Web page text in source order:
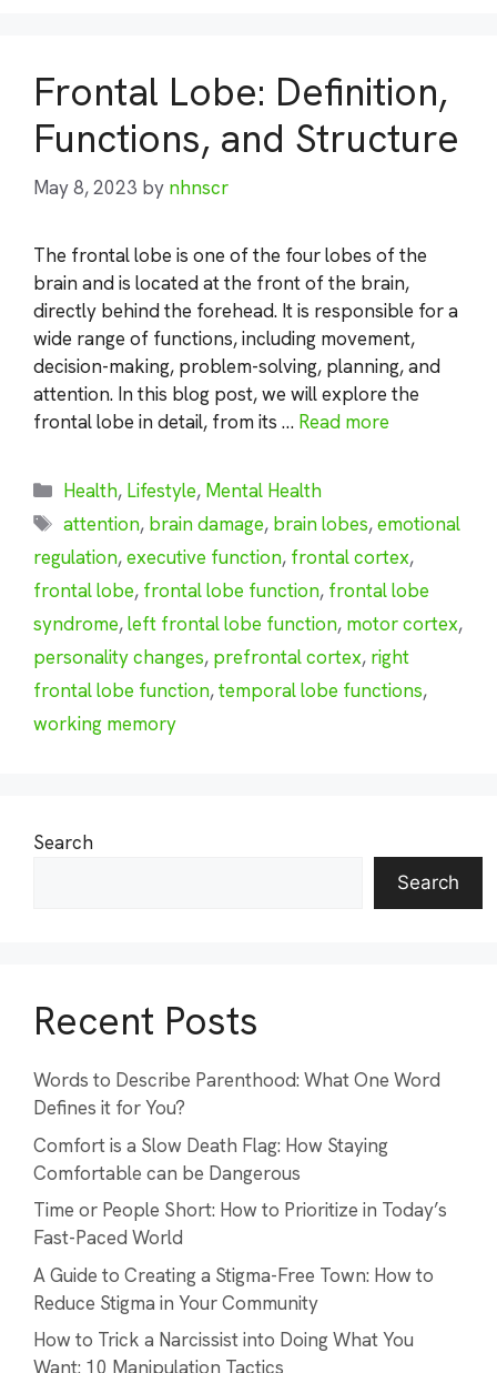
Frontal Lobe: Definition,
Functions, and Structure
May 8, 2023 by nhnscr
The frontal lobe is one of the four lobes of the
brain and is located at the front of the brain,
directly behind the forehead. It is responsible for a
wide range of functions, including movement,
decision-making, problem-solving, planning, and
attention. In this blog post, we will explore the
frontal lobe in detail, from its … Read more
Categories
Health, Lifestyle, Mental Health
Tags
attention, brain damage, brain lobes,emotional
regulation,executive function, frontal cortex,
frontal lobe, frontal lobe function, frontal lobe
syndrome,left frontal lobe function, motor cortex,
personality changes, prefrontal cortex, right
frontal lobe function,temporal lobe functions,
working memory
Search
Search
Recent Posts
Words to Describe Parenthood: What One Word
Defines it for You?
Comfort is a Slow Death Flag: How Staying
Comfortable can be Dangerous
Time or People Short: How to Prioritize in Today’s
Fast-Paced World
A Guide to Creating a Stigma-Free Town: How to
Reduce Stigma in Your Community
How to Trick a Narcissist into Doing What You
Want: 10 Manipulation Tactics